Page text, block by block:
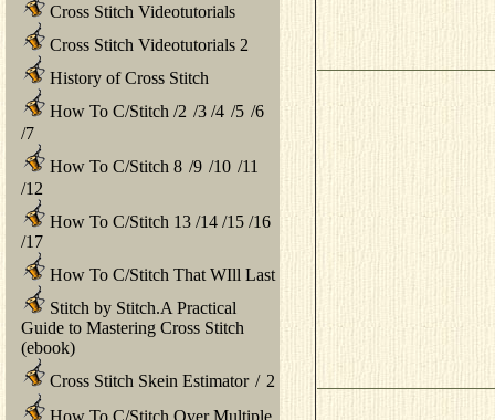
Cross Stitch Videotutorials
Cross Stitch Videotutorials 2
History of Cross Stitch
How To C/Stitch /2 /3 /4 /5 /6
/7
How To C/Stitch 8 /9 /10 /11
/12
How To C/Stitch 13 /14 /15 /16
/17
How To C/Stitch That WIll Last
Stitch by Stitch.A Practical
Guide to Mastering Cross Stitch
(ebook)
Cross Stitch Skein Estimator / 2
How To C/Stitch Over Multiple